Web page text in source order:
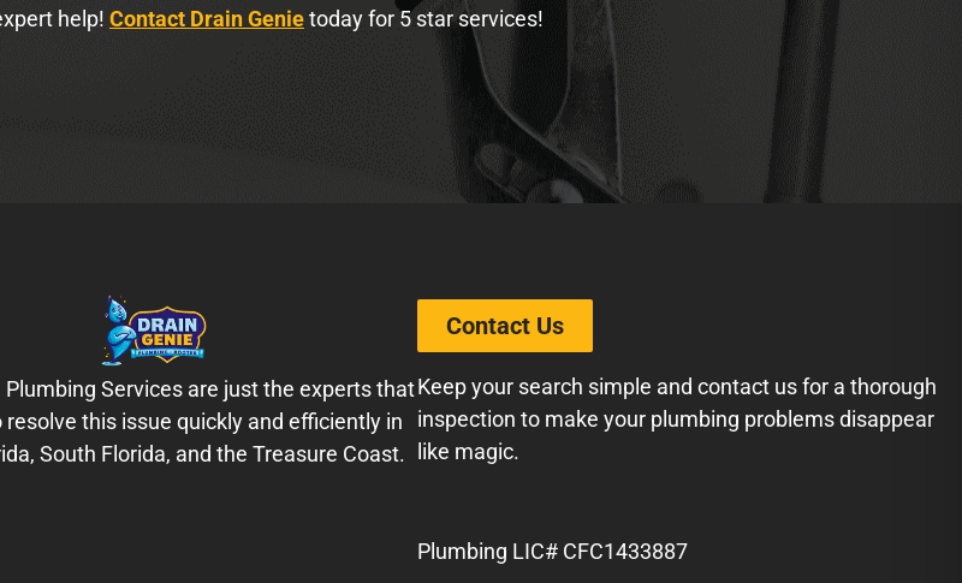
help! Contact Drain Genietoday for 5 star services!
Plumbing Services are just the experts that
resolve this issue quickly and efficiently in
South Florida, and the Treasure Coast.
Contact Us
Keep your search simple and contact us for a thorough
inspection to make your plumbing problems disappear
like magic.
Plumbing LIC# CFC1433887